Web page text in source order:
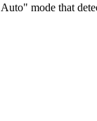
mode that